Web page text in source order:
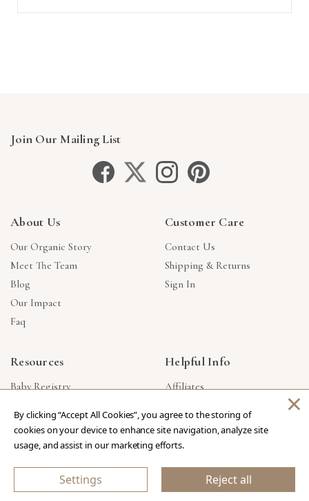
Join Our Mailing List
About Us
Our Organic Story
Meet The Team
Blog
Our Impact
Faq
Customer Care
Contact Us
Shipping & Returns
Sign In
Resources
Baby Registry
Corporate Gifts
Reviews
Helpful Info
Affiliates
Products Made In USA
Privacy Policy
By clicking “Accept All Cookies”, you agree to the storing of
cookies on your device to enhance site navigation, analyze site
usage, and assist in our marketing efforts.
Settings Reject all
×